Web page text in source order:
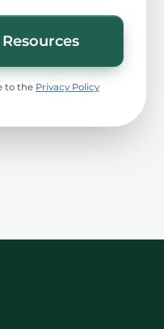
to the Privacy Policy